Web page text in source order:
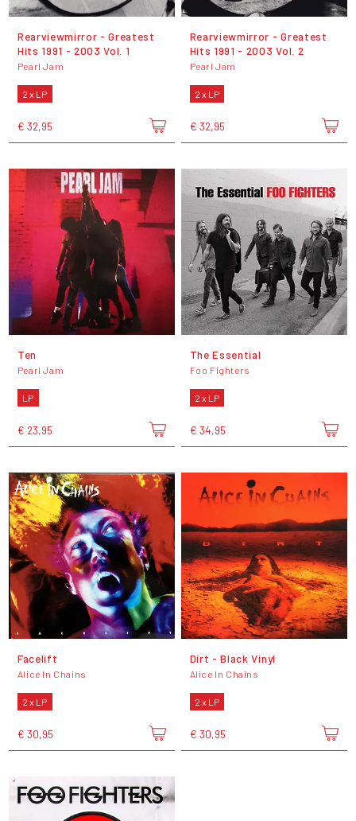
Rearviewmirror - Greatest
Hits 1991 - 2003 Vol. 1
Pearl Jam
2 x LP
€ 32,95
Rearviewmirror - Greatest
Hits 1991 - 2003 Vol. 2
Pearl Jam
2 x LP
€ 32,95
Ten
Pearl Jam
LP
€ 23,95
The Essential
Foo Fighters
2 x LP
€ 34,95
Facelift
Alice In Chains
2 x LP
€ 30,95
Dirt - Black Vinyl
Alice In Chains
2 x LP
€ 30,95